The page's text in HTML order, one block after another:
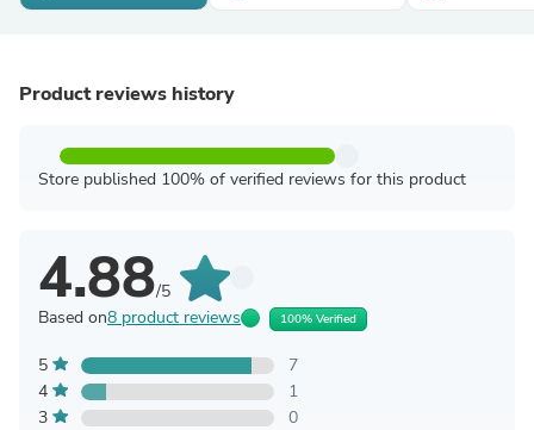
Product reviews history
Store published 100% of verified reviews for this product
4.88/5
Based on8 product reviews 100% Verified
5
7
4
1
3
0